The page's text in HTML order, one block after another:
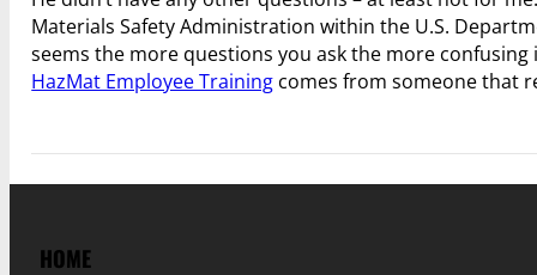
Materials Safety Administration within the U.S.
seems the more questions you ask the more
HazMat Employee Training comes from someone that
HOME